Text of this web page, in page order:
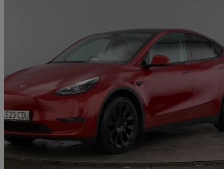
2023 Tesla Model Y
Long Range Awd 5dr Auto87,500 miles
£20,995 Good